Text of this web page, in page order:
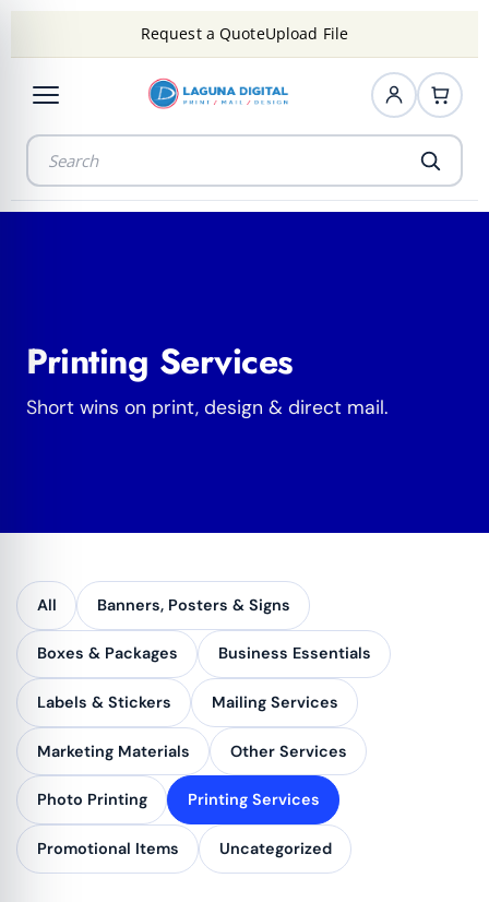
Request a QuoteUpload File
Printing Services
Short wins on print, design & direct mail.
All Banners, Posters & Signs
Boxes & Packages Business Essentials
Labels & Stickers Mailing Services
Marketing Materials Other Services
Photo Printing Printing Services
Promotional Items Uncategorized